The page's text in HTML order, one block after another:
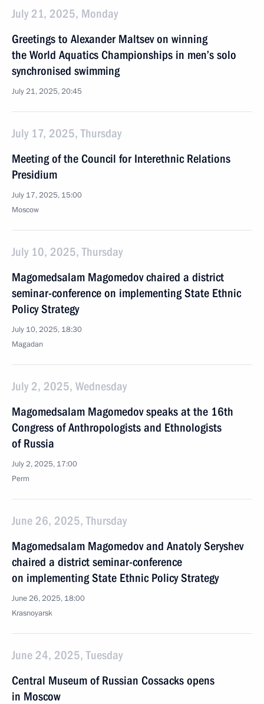
July 21, 2025, Monday
Greetings to Alexander Maltsev on winning
the World Aquatics Championships in men’s solo
synchronised swimming
July 21, 2025, 20:45
July 17, 2025, Thursday
Meeting of the Council for Interethnic Relations
Presidium
July 17, 2025, 15:00
Moscow
July 10, 2025, Thursday
Magomedsalam Magomedov chaired a district
seminar-conference on implementing State Ethnic
Policy Strategy
July 10, 2025, 18:30
Magadan
July 2, 2025, Wednesday
Magomedsalam Magomedov speaks at the 16th
Congress of Anthropologists and Ethnologists
of Russia
July 2, 2025, 17:00
Perm
June 26, 2025, Thursday
Magomedsalam Magomedov and Anatoly Seryshev
chaired a district seminar-conference
on implementing State Ethnic Policy Strategy
June 26, 2025, 18:00
Krasnoyarsk
June 24, 2025, Tuesday
Central Museum of Russian Cossacks opens
in Moscow